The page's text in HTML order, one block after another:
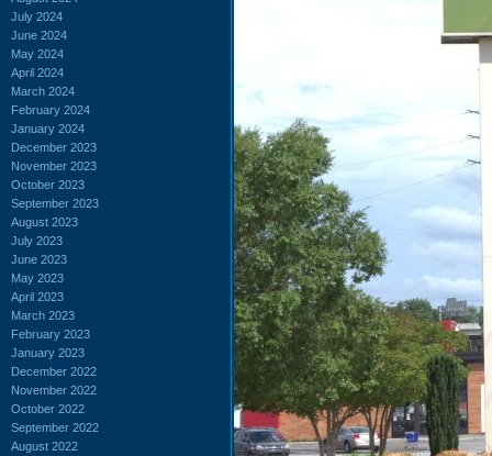
July 2024
June 2024
May 2024
April 2024
March 2024
February 2024
January 2024
December 2023
November 2023
October 2023
September 2023
August 2023
July 2023
June 2023
May 2023
April 2023
March 2023
February 2023
January 2023
December 2022
November 2022
October 2022
September 2022
August 2022